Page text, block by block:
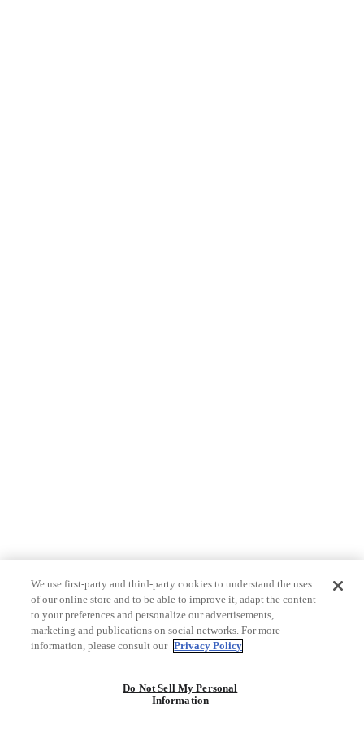
We use first-party and third-party cookies to understand the uses
of our online store and to be able to improve it, adapt the content
to your preferences and personalize our advertisements,
marketing and publications on social networks. For more
information, please consult our Privacy Policy
Do Not Sell My Personal
Information